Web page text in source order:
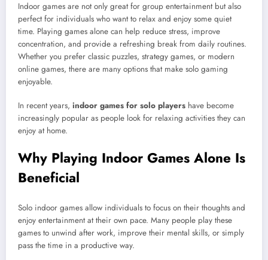
Indoor games are not only great for group entertainment but also
perfect for individuals who want to relax and enjoy some quiet
time. Playing games alone can help reduce stress, improve
concentration, and provide a refreshing break from daily routines.
Whether you prefer classic puzzles, strategy games, or modern
online games, there are many options that make solo gaming
enjoyable.
In recent years, indoor games for solo players have become
increasingly popular as people look for relaxing activities they can
enjoy at home.
Why Playing Indoor Games Alone Is
Beneficial
Solo indoor games allow individuals to focus on their thoughts and
enjoy entertainment at their own pace. Many people play these
games to unwind after work, improve their mental skills, or simply
pass the time in a productive way.